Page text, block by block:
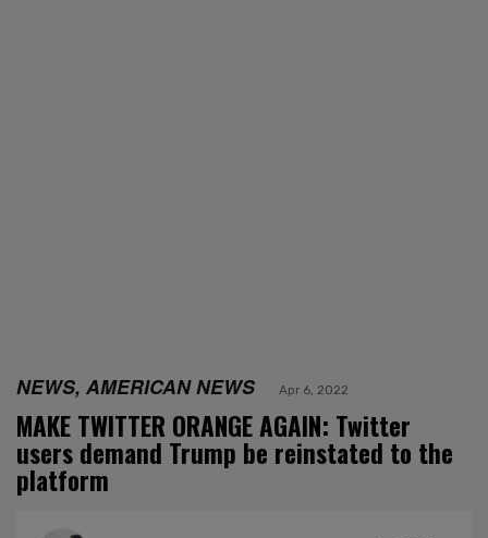
NEWS, AMERICAN NEWS Apr 6, 2022
MAKE TWITTER ORANGE AGAIN: Twitter
users demand Trump be reinstated to the
platform